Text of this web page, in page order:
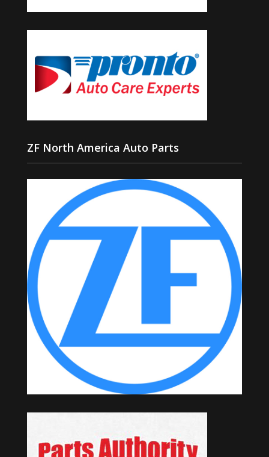
ZF North America Auto Parts